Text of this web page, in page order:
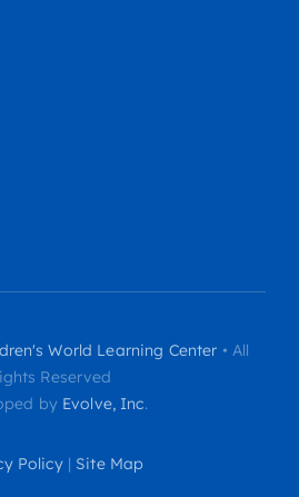
World Learning Center • All
Reserved
by Evolve, Inc.
Policy| Site Map